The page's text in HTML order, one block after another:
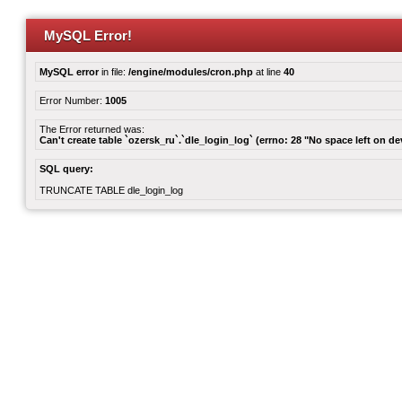
MySQL Error!
MySQL errorin file: /engine/modules/cron.php at line 40
Error Number: 1005
The Error returned was:
Can't create table `ozersk_ru`.`dle_login_log` (errno: 28 "No space left on
SQL query:
TRUNCATE TABLE dle_login_log